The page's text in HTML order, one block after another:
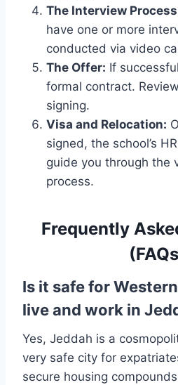
The Interview
have one or more
conducted via video
The Offer: If
formal contract.
signing.
Visa and Relocation:
signed, the school’s
guide you through the
process.
Frequently
Is it safe for
live and work in
Yes, Jeddah is a
very safe city for
secure housing